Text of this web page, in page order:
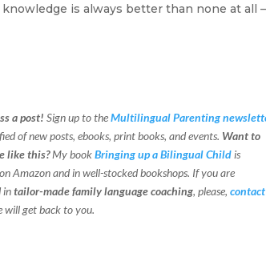
is always better than none at all
a post! Sign up to the Multilingual Parenting
of new posts, ebooks, print books, and events. Want to
like this? My book Bringing up a Bilingual Child is
Amazon and in well-stocked bookshops. If you are
in tailor-made family language coaching, please, contact
will get back to you.